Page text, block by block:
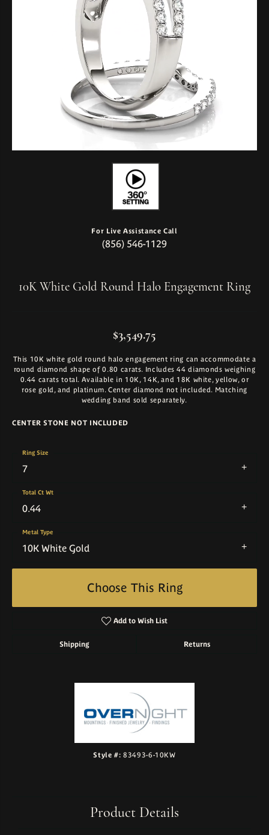
For Live Assistance Call
(856) 546-1129
10K White Gold Round Halo Engagement Ring
$3,549.75
This 10K white gold round halo engagement ring can accommodate a
round diamond shape of 0.80 carats. Includes 44 diamonds weighing
0.44 carats total. Available in 10K, 14K, and 18K white, yellow, or
rose gold, and platinum. Center diamond not included. Matching
wedding band sold separately.
CENTER STONE NOT INCLUDED
7
Ring Size
0.44
Total Ct Wt
10K White Gold
Metal Type
Choose This Ring
Add to Wish List
Shipping Returns
Style #: 83493-6-10KW
Product Details